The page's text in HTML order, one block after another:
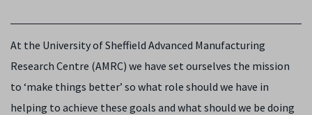
At the University of Sheffield Advanced Manufacturing
Research Centre (AMRC) we have set ourselves the mission
to ‘make things better’ so what role should we have in
helping to achieve these goals and what should we be doing